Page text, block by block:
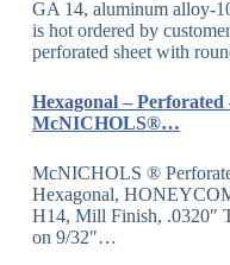
GA 14, aluminum alloy-
is hot ordered by
perforated sheet with
Hexagonal –
McNICHOLS®…
McNICHOLS ®
Hexagonal,
H14, Mill Finish, .0320″
on 9/32″…